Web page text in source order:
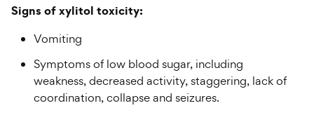
Signs of xylitol toxicity:
Vomiting
Symptoms of low blood sugar, including
weakness, decreased activity, staggering, lack of
coordination, collapse and seizures.